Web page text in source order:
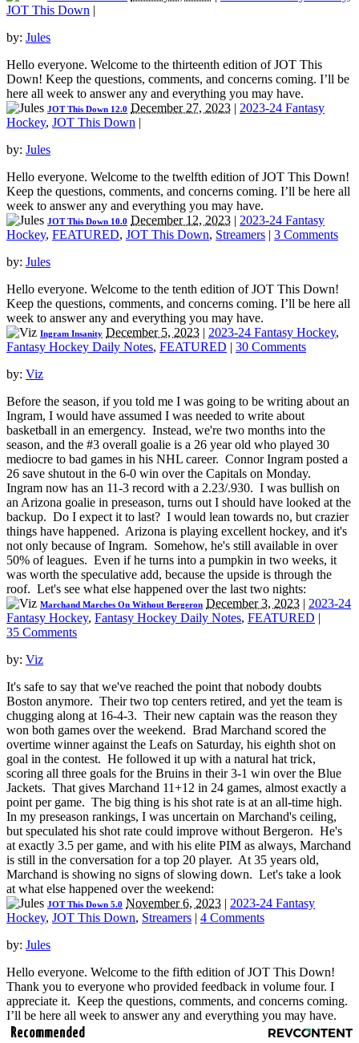
JOT This Down |
by: Jules
Hello everyone. Welcome to the thirteenth edition of JOT This
Down! Keep the questions, comments, and concerns coming. I’ll be
here all week to answer any and everything you may have.
JOT This Down 12.0 December 27, 2023 | 2023-24 Fantasy
Hockey, JOT This Down |
by: Jules
Hello everyone. Welcome to the twelfth edition of JOT This Down!
Keep the questions, comments, and concerns coming. I’ll be here all
week to answer any and everything you may have.
JOT This Down 10.0 December 12, 2023 | 2023-24 Fantasy
Hockey, FEATURED, JOT This Down, Streamers | 3 Comments
by: Jules
Hello everyone. Welcome to the tenth edition of JOT This Down!
Keep the questions, comments, and concerns coming. I’ll be here all
week to answer any and everything you may have.
Ingram Insanity December 5, 2023 | 2023-24 Fantasy Hockey,
Fantasy Hockey Daily Notes, FEATURED | 30 Comments
by: Viz
Before the season, if you told me I was going to be writing about an
Ingram, I would have assumed I was needed to write about
basketball in an emergency. Instead, we're two months into the
season, and the #3 overall goalie is a 26 year old who played 30
mediocre to bad games in his NHL career. Connor Ingram posted a
26 save shutout in the 6-0 win over the Capitals on Monday.
Ingram now has an 11-3 record with a 2.23/.930. I was bullish on
an Arizona goalie in preseason, turns out I should have looked at the
backup. Do I expect it to last? I would lean towards no, but crazier
things have happened. Arizona is playing excellent hockey, and it's
not only because of Ingram. Somehow, he's still available in over
50% of leagues. Even if he turns into a pumpkin in two weeks, it
was worth the speculative add, because the upside is through the
roof. Let's see what else happened over the last two nights:
Marchand Marches On Without Bergeron December 3, 2023 | 2023-24
Fantasy Hockey, Fantasy Hockey Daily Notes, FEATURED |
35 Comments
by: Viz
It's safe to say that we've reached the point that nobody doubts
Boston anymore. Their two top centers retired, and yet the team is
chugging along at 16-4-3. Their new captain was the reason they
won both games over the weekend. Brad Marchand scored the
overtime winner against the Leafs on Saturday, his eighth shot on
goal in the contest. He followed it up with a natural hat trick,
scoring all three goals for the Bruins in their 3-1 win over the Blue
Jackets. That gives Marchand 11+12 in 24 games, almost exactly a
point per game. The big thing is his shot rate is at an all-time high.
In my preseason rankings, I was uncertain on Marchand's ceiling,
but speculated his shot rate could improve without Bergeron. He's
at exactly 3.5 per game, and with his elite PIM as always, Marchand
is still in the conversation for a top 20 player. At 35 years old,
Marchand is showing no signs of slowing down. Let's take a look
at what else happened over the weekend:
JOT This Down 5.0 November 6, 2023 | 2023-24 Fantasy
Hockey, JOT This Down, Streamers | 4 Comments
by: Jules
Hello everyone. Welcome to the fifth edition of JOT This Down!
Thank you to everyone who provided feedback in volume four. I
appreciate it. Keep the questions, comments, and concerns coming.
I’ll be here all week to answer any and everything you may have.
Recommended